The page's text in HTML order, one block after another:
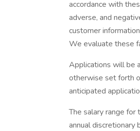
accordance with
adverse, and
customer
We evaluate these
Applications will be
otherwise set forth
anticipated
The salary range
annual discretionary